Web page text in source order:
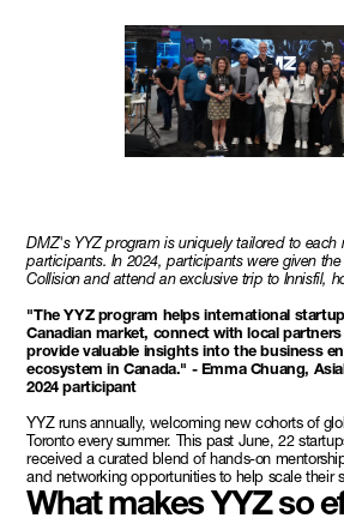
DMZ's YYZ program is uniquely tailored to each
participants. In 2024, participants were given
Collision and attend an exclusive trip to Innisfil,
"The YYZ program helps international
Canadian market, connect with local
provide valuable insights into the business
ecosystem in Canada." - Emma Chuang,
2024 participant
YYZ runs annually, welcoming new cohorts of
Toronto every summer. This past June, 22
received a curated blend of hands-on
and networking opportunities to help scale their
What makes YYZ so